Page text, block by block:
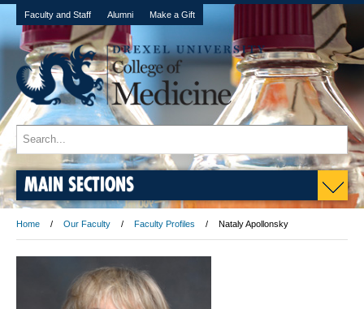
Faculty and Staff Alumni Make a Gift
MAIN SECTIONS
Home Our Faculty Faculty Profiles Nataly Apollonsky